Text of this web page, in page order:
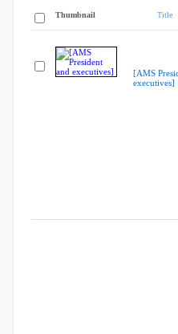
Thumbnail Title
[AMS
executives]